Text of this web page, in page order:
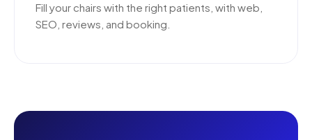
Fill your chairs with the right patients, with web,
SEO, reviews, and booking.